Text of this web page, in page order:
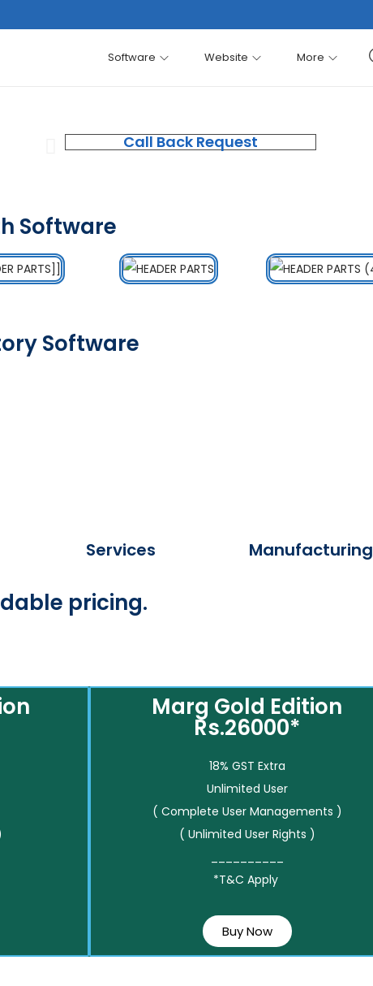
Software Website More
Call Back Request
Software
Software
Services Manufacturing
pricing.
Marg Gold Edition
Rs.26000*
18% GST Extra
Unlimited User
( Complete User Managements )
( Unlimited User Rights )
*T&C Apply
Buy Now